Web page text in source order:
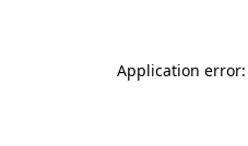
Application